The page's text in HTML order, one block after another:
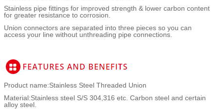
Stainless pipe fittings for improved strength & lower carbon content
for greater resistance to corrosion.
Union connectors are separated into three pieces so you can
access your line without unthreading pipe connections.
Product name:Stainless Steel Threaded Union
Material:Stainless steel S/S 304,316 etc. Carbon steel and certain
alloy steel.